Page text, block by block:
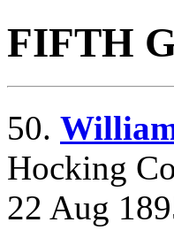
FIFTH
50.
Hocking
22 Aug